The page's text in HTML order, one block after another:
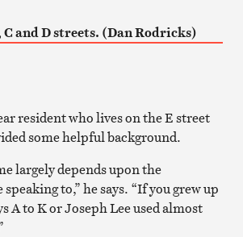
resident who lives on the E street
some helpful background.
largely depends upon the
speaking to,” he says. “If you grew up
A to K or Joseph Lee used almost